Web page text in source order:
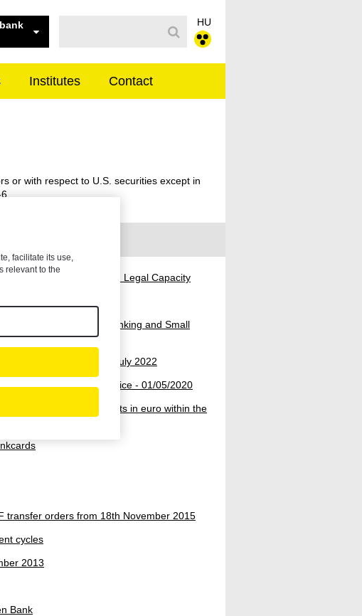
HU
Institutes Contact
ENGLISH
or with respect to U.S. securities except in
Holders with Limited Legal Capacity
Consumer, Premium Banking and Small
be announced on 15. July 2022
conversion service - 01/05/2020
cross-border payments in euro within the
transfer orders from 18th November 2015
cycles
2013
Bank
facilitate its use,
relevant to the